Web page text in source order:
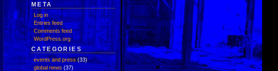
META
Log in
Entries feed
Comments feed
WordPress.org
CATEGORIES
events and press(33)
global news(37)